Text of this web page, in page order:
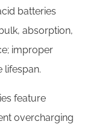
batteries
absorption,
improper
lifespan.
feature
overcharging